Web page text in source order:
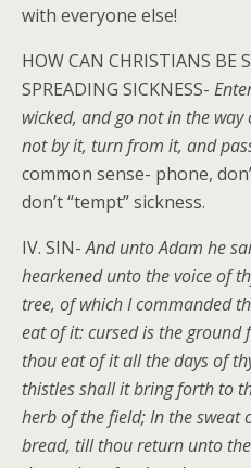
with everyone else!
HOW CAN CHRISTIANS BE
SPREADING SICKNESS-
wicked, and go not in the
not by it, turn from it, and
common sense- phone,
don’t “tempt” sickness.
IV. SIN-And unto Adam he
hearkened unto the voice of
tree, of which I commanded
eat of it: cursed is the ground
thou eat of it all the days of
thistles shall it bring forth to
herb of the field; In the sweat
bread, till thou return unto